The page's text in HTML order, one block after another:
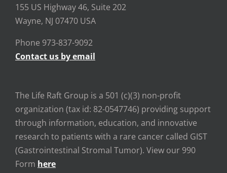
155 US Highway 46, Suite 202
Wayne, NJ 07470 USA
Phone 973-837-9092
Contact us by email
The Life Raft Group is a 501 (c)(3) non-profit
organization (tax id: 82-0547746) providing support
through information, education, and innovative
research to patients with a rare cancer called GIST
(Gastrointestinal Stromal Tumor). View our 990
Form here